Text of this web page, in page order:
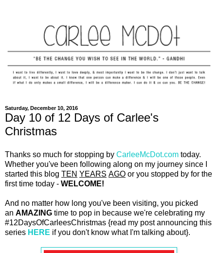
Saturday, December 10, 2016
Day 10 of 12 Days of Carlee's
Christmas
Thanks so much for stopping by CarleeMcDot.com today.
Whether you've been following along on my journey since I
started this blog TEN YEARS AGO or you stopped by for the
first time today - WELCOME!
And no matter how long you've been visiting, you picked
an AMAZING time to pop in because we're celebrating my
#12DaysOfCarleesChristmas {read my post announcing this
series HERE if you don't know what I'm talking about}.